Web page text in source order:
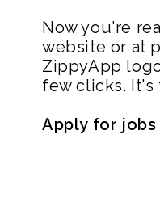
Now you're
website or at
ZippyApp
few clicks. It's
Apply for